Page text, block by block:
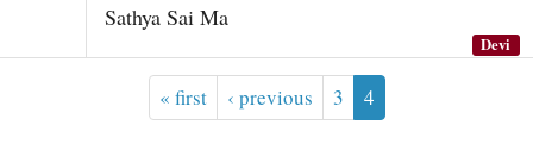
Sathya Sai Ma
Devi
« first ‹ previous 3 4